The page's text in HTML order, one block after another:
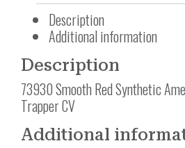
Description
Additional information
Description
73930 Smooth Red Synthetic
Trapper CV
Additional